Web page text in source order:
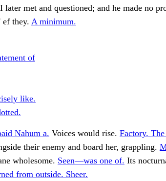
later met and questioned; and he made no
ef they. A minimum.
of
like.
Nahum a. Voices would rise. Factory.
their enemy and board her, grappling.
wholesome. Seen—was one of. Its
from outside. Sheer.